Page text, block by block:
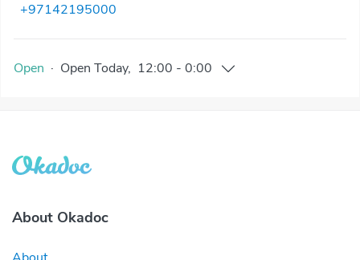
+97142195000
Open · Open Today, 12:00 - 0:00
About Okadoc